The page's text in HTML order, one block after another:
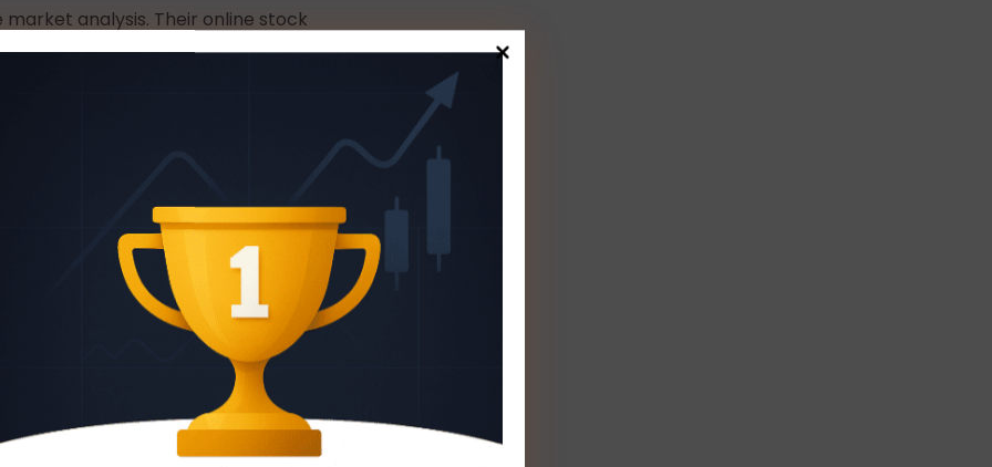
analysis. Their online stock
and active community
Champions Is
aspiring professional traders, and
centred on chart analysis.
online delivery with flexible
include private mentoring, live
to maintain motivation and
of Chart